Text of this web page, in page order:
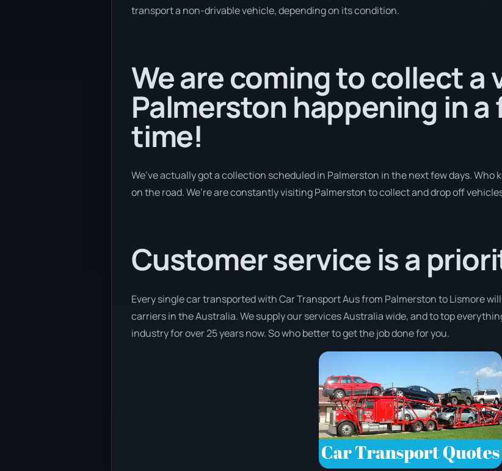
transport a non-drivable vehicle, depending on its condition.
We are coming to collect a
Palmerston happening in a
time!
We’ve actually got a collection scheduled in Palmerston in the next few days.
on the road. We’re are constantly visiting Palmerston to collect and drop off
Customer service is a
Every single car transported with Car Transport Aus from Palmerston to Lismore
carriers in the Australia. We supply our services Australia wide, and to top
industry for over 25 years now. So who better to get the job done for you.